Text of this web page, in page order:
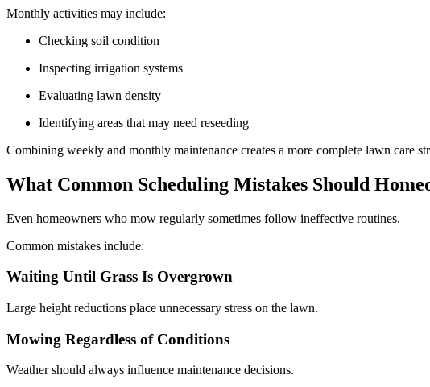
Monthly activities may include:
Checking soil condition
Inspecting irrigation systems
Evaluating lawn density
Identifying areas that may need reseeding
Combining weekly and monthly maintenance creates a more complete lawn care
What Common Scheduling Mistakes Should
Even homeowners who mow regularly sometimes follow ineffective routines.
Common mistakes include:
Waiting Until Grass Is Overgrown
Large height reductions place unnecessary stress on the lawn.
Mowing Regardless of Conditions
Weather should always influence maintenance decisions.